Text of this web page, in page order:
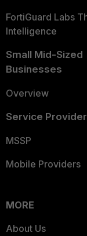
FortiGuard Labs
Intelligence
Small Mid-Sized
Businesses
Overview
Service
MSSP
Mobile Providers
MORE
About Us